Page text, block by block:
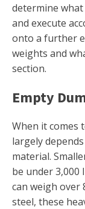
determine
and execute
onto a further
weights and
section.
Empty
When it comes
largely
material.
be under 3,000
can weigh over
steel, these